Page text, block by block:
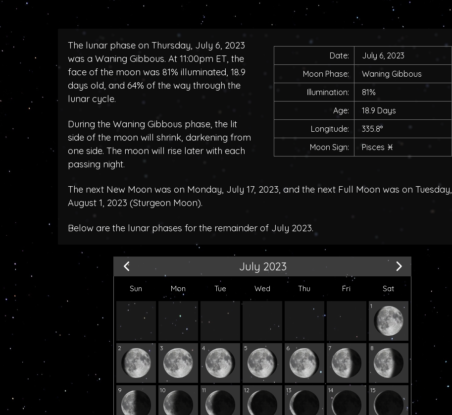
The lunar phase on Thursday, July 6, 2023
was a Waning Gibbous. At 11:00pm ET, the
face of the moon was 81% illuminated, 18.9
days old, and 64% of the way through the
lunar cycle.
During the Waning Gibbous phase, the lit
side of the moon will shrink, darkening from
one side. The moon will rise later with each
passing night.
Date:
July 6, 2023
Moon Phase:
Waning Gibbous
Illumination:
81%
Age:
18.9 Days
Longitude:
335.8°
Moon Sign:
Pisces ♓
The next New Moon was on Monday, July 17, 2023, and the next Full Moon was on Tuesday,
August 1, 2023 (Sturgeon Moon).
Below are the lunar phases for the remainder of July 2023.
July 2023
Sun Mon Tue Wed Thu Fri Sat
1
2 3 4 5 6 7 8
9 10 11 12 13 14 15